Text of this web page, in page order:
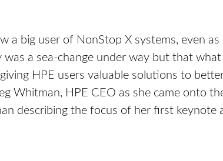
a big user of NonStop X systems, even
a sea-change under way but that
HPE users valuable solutions to
Whitman, HPE CEO as she came onto
describing the focus of her first keynote